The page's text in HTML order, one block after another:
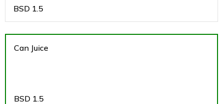
BSD 1.5
Can Juice
BSD 1.5